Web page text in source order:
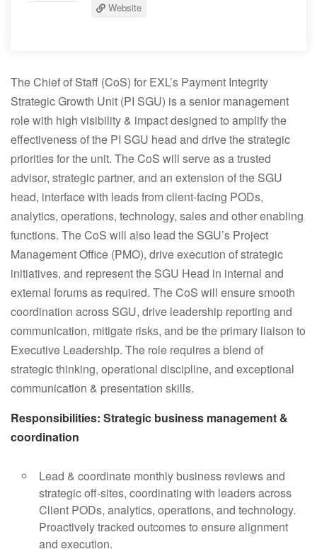
Website
The Chief of Staff (CoS) for EXL’s Payment Integrity
Strategic Growth Unit (PI SGU) is a senior management
role with high visibility & impact designed to amplify the
effectiveness of the PI SGU head and drive the strategic
priorities for the unit. The CoS will serve as a trusted
advisor, strategic partner, and an extension of the SGU
head, interface with leads from client-facing PODs,
analytics, operations, technology, sales and other enabling
functions. The CoS will also lead the SGU’s Project
Management Office (PMO), drive execution of strategic
initiatives, and represent the SGU Head in internal and
external forums as required. The CoS will ensure smooth
coordination across SGU, drive leadership reporting and
communication, mitigate risks, and be the primary liaison to
Executive Leadership. The role requires a blend of
strategic thinking, operational discipline, and exceptional
communication & presentation skills.
Responsibilities: Strategic business management &
coordination
Lead & coordinate monthly business reviews and
strategic off-sites, coordinating with leaders across
Client PODs, analytics, operations, and technology.
Proactively tracked outcomes to ensure alignment
and execution.